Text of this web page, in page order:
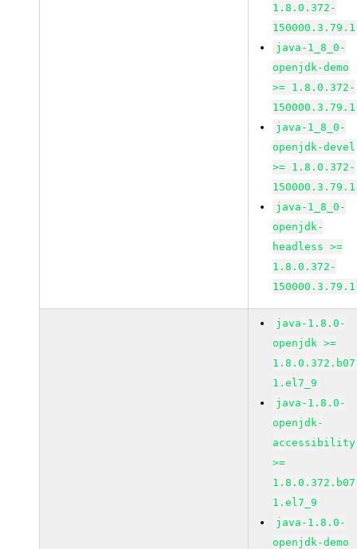
1.8.0.372-
150000.3.79.1
java-1_8_0-
openjdk-demo
>= 1.8.0.372-
150000.3.79.1
java-1_8_0-
openjdk-devel
>= 1.8.0.372-
150000.3.79.1
java-1_8_0-
openjdk-
headless >=
1.8.0.372-
150000.3.79.1
java-1.8.0-
openjdk >=
1.el7_9
java-1.8.0-
openjdk-
accessibility
>=
1.el7_9
java-1.8.0-
openjdk-demo